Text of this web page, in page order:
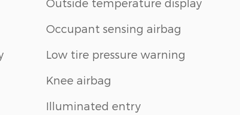
Occupant sensing airbag
Low tire pressure warning
Knee airbag
Illuminated entry